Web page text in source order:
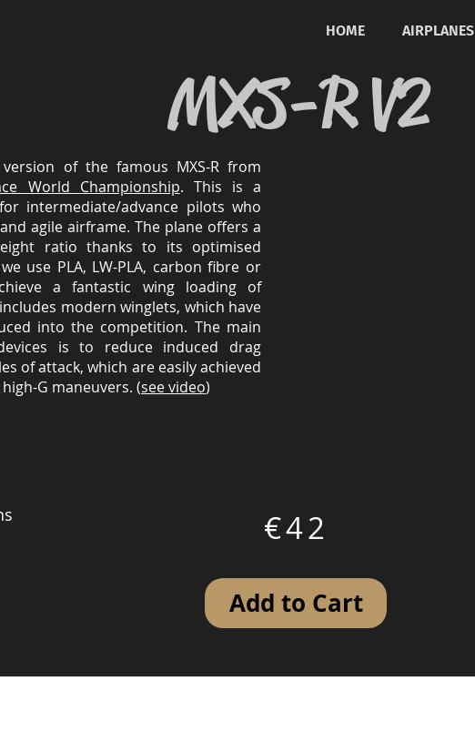
HOME AIRPLANES
MXS-R V2
of the famous MXS-R from
World Championship. This is a
intermediate/advance pilots who
agile airframe. The plane offers a
ratio thanks to its optimised
use PLA, LW-PLA, carbon fibre or
a fantastic wing loading of
modern winglets, which have
into the competition. The main
is to reduce induced drag
of attack, which are easily achieved
G maneuvers. (see video)
€42
Add to Cart